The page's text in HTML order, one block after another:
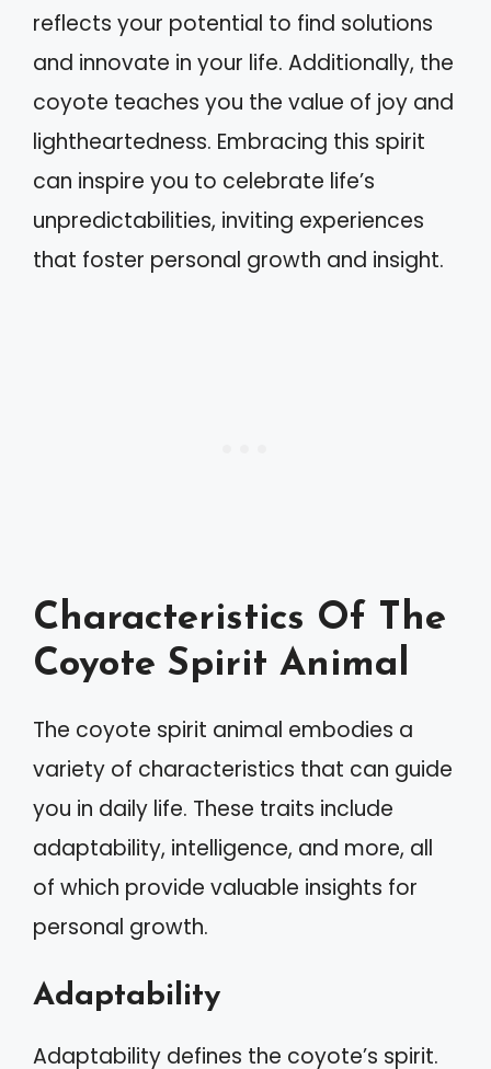
reflects your potential to find solutions
and innovate in your life. Additionally, the
coyote teaches you the value of joy and
lightheartedness. Embracing this spirit
can inspire you to celebrate life’s
unpredictabilities, inviting experiences
that foster personal growth and insight.
Characteristics Of The
Coyote Spirit Animal
The coyote spirit animal embodies a
variety of characteristics that can guide
you in daily life. These traits include
adaptability, intelligence, and more, all
of which provide valuable insights for
personal growth.
Adaptability
Adaptability defines the coyote’s spirit.